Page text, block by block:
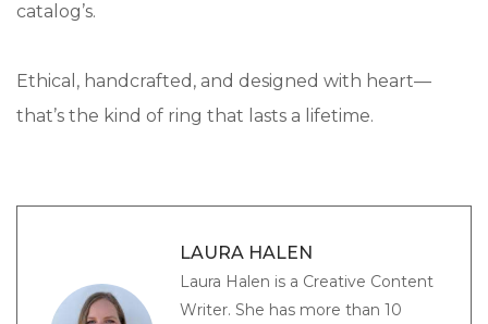
catalog’s.
Ethical, handcrafted, and designed with heart—
that’s the kind of ring that lasts a lifetime.
LAURA HALEN
Laura Halen is a Creative Content
Writer. She has more than 10